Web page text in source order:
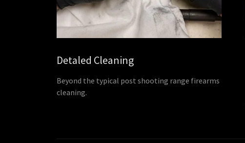
Detaled Cleaning
Beyond the typical post shooting range firearms
cleaning.